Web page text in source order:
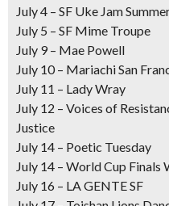
July 4 – SF Uke Jam
July 5 – SF Mime Troupe
July 9 – Mae Powell
July 10 – Mariachi San
July 11 – Lady Wray
July 12 – Voices of
Justice
July 14 – Poetic Tuesday
July 14 – World Cup Finals
July 16 – LA GENTE SF